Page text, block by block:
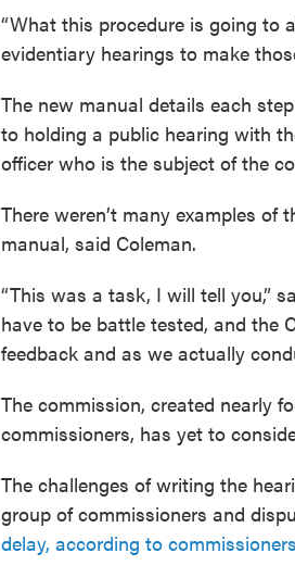
“What this procedure is going to
evidentiary hearings to make
The new manual details each
to holding a public hearing with
officer who is the subject of the
There weren’t many examples
manual, said Coleman.
“This was a task, I will tell you,”
have to be battle tested, and the
feedback and as we actually
The commission, created nearly
commissioners, has yet to
The challenges of writing the
group of commissioners and
delay, according to